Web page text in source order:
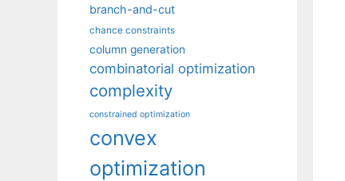
branch-and-cut
chance constraints
column generation
combinatorial optimization
complexity
constrained optimization
convex
optimization